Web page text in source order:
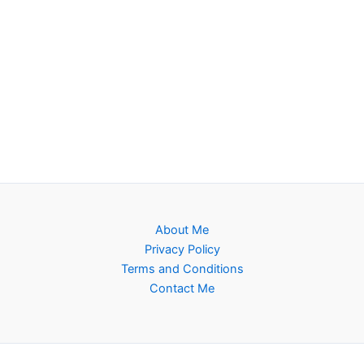
About Me
Privacy Policy
Terms and Conditions
Contact Me